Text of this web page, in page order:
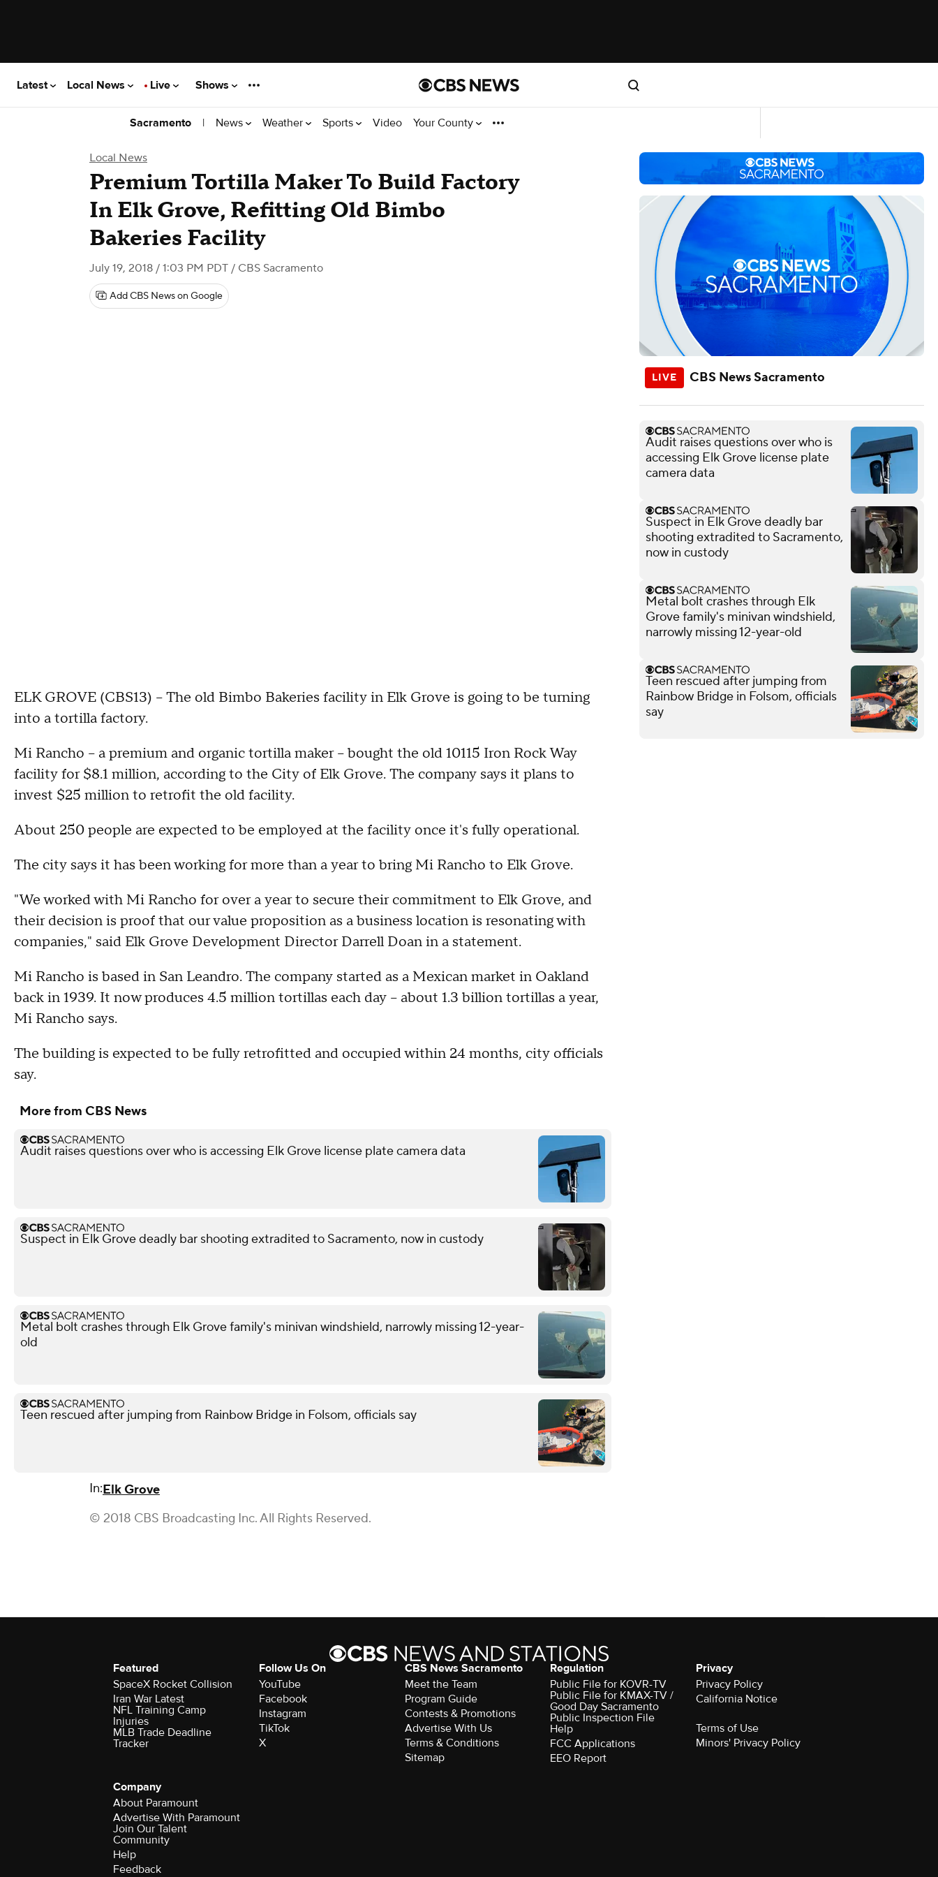
Latest Local News Live Shows
Sacramento | News Weather Sports Video Your County
Local News
Premium Tortilla Maker To Build Factory
In Elk Grove, Refitting Old Bimbo
Bakeries Facility
July 19, 2018 / 1:03 PM PDT / CBS Sacramento
Add CBS News on Google
ELK GROVE (CBS13) – The old Bimbo Bakeries facility in Elk Grove is going to be turning
into a tortilla factory.
Mi Rancho – a premium and organic tortilla maker – bought the old 10115 Iron Rock Way
facility for $8.1 million, according to the City of Elk Grove. The company says it plans to
invest $25 million to retrofit the old facility.
About 250 people are expected to be employed at the facility once it's fully operational.
The city says it has been working for more than a year to bring Mi Rancho to Elk Grove.
"We worked with Mi Rancho for over a year to secure their commitment to Elk Grove, and
their decision is proof that our value proposition as a business location is resonating with
companies," said Elk Grove Development Director Darrell Doan in a statement.
Mi Rancho is based in San Leandro. The company started as a Mexican market in Oakland
back in 1939. It now produces 4.5 million tortillas each day – about 1.3 billion tortillas a year,
Mi Rancho says.
The building is expected to be fully retrofitted and occupied within 24 months, city officials
say.
More from CBS News
Audit raises questions over who is accessing Elk Grove license plate camera data
Suspect in Elk Grove deadly bar shooting extradited to Sacramento, now in custody
Metal bolt crashes through Elk Grove family's minivan windshield, narrowly missing 12-year-
old
Teen rescued after jumping from Rainbow Bridge in Folsom, officials say
In:Elk Grove
© 2018 CBS Broadcasting Inc. All Rights Reserved.
CBS News Sacramento
Audit raises questions over who is
accessing Elk Grove license plate
camera data
Suspect in Elk Grove deadly bar
shooting extradited to Sacramento,
now in custody
Metal bolt crashes through Elk
Grove family's minivan windshield,
narrowly missing 12-year-old
Teen rescued after jumping from
Rainbow Bridge in Folsom, officials
say
Featured
SpaceX Rocket Collision
Iran War Latest
NFL Training Camp
Injuries
MLB Trade Deadline
Tracker
Follow Us On
YouTube
Facebook
Instagram
TikTok
X
CBS News Sacramento
Meet the Team
Program Guide
Contests & Promotions
Advertise With Us
Terms & Conditions
Sitemap
Regulation
Public File for KOVR-TV
Public File for KMAX-TV /
Good Day Sacramento
Public Inspection File
Help
FCC Applications
EEO Report
Privacy
Privacy Policy
California Notice
Terms of Use
Minors' Privacy Policy
Company
About Paramount
Advertise With Paramount
Join Our Talent
Community
Help
Feedback